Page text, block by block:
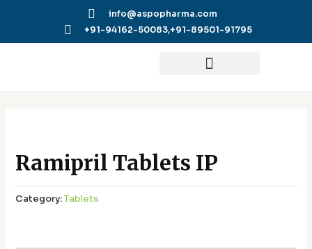
info@aspopharma.com
+91-94162-50083,+91-89501-91795
Ramipril Tablets IP
Category:Tablets